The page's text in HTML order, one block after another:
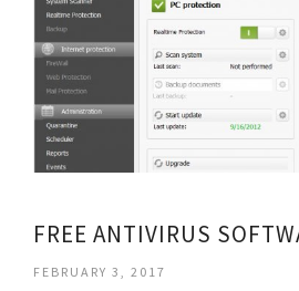
FREE ANTIVIRUS
FEBRUARY 3, 2017